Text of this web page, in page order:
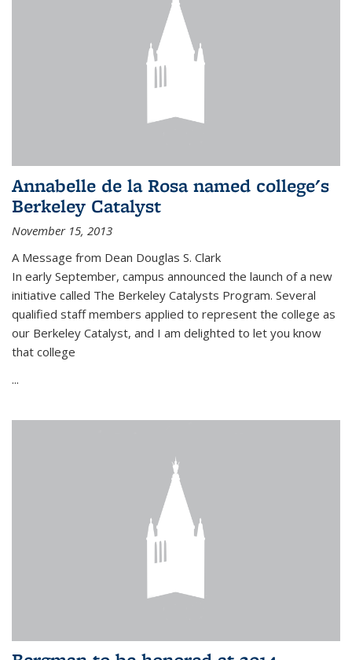
Annabelle de la Rosa named college's
Berkeley Catalyst
November 15, 2013
A Message from Dean Douglas S. Clark
In early September, campus announced the launch of a new
initiative called The Berkeley Catalysts Program. Several
qualified staff members applied to represent the college as
our Berkeley Catalyst, and I am delighted to let you know
that college
...